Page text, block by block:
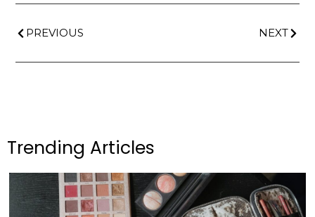
PREVIOUS NEXT
Trending Articles